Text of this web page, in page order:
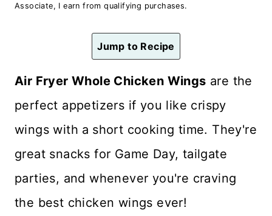
Associate, I earn from qualifying purchases.
Jump to Recipe
Air Fryer Whole Chicken Wings are the
perfect appetizers if you like crispy
wings with a short cooking time. They're
great snacks for Game Day, tailgate
parties, and whenever you're craving
the best chicken wings ever!